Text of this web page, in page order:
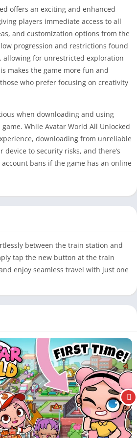
offers an exciting and enhanced
players immediate access to all
and customization options from the
progression and restrictions found
allowing for unrestricted exploration
makes the game more fun and
who prefer focusing on creativity
when downloading and using
While Avatar World All Unlocked
downloading from unreliable
device to security risks, and there’s
bans if the game has an online
between the train station and
tap the new button at the train
enjoy seamless travel with just one